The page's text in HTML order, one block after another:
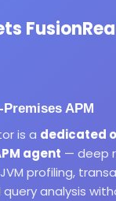
Premises APM
is a dedicated
agent — deep
profiling,
analysis